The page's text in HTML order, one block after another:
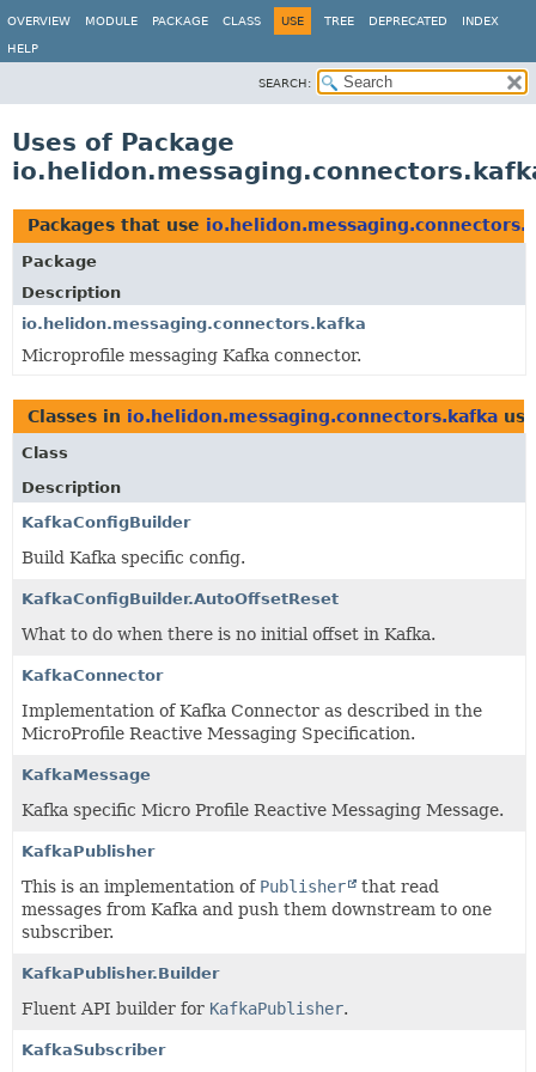
OVERVIEW MODULE PACKAGE CLASS USE TREE DEPRECATED INDEX
HELP
SEARCH:
Uses of Package
Packages that use
Package
Description
io.helidon.messaging.connectors.kafka
Microprofile messaging Kafka connector.
Classes in io.helidon.messaging.connectors.kafka
Class
Description
KafkaConfigBuilder
Build Kafka specific config.
KafkaConfigBuilder.AutoOffsetReset
What to do when there is no initial offset in Kafka.
KafkaConnector
Implementation of Kafka Connector as described in the
MicroProfile Reactive Messaging Specification.
KafkaMessage
Kafka specific Micro Profile Reactive Messaging Message.
KafkaPublisher
This is an implementation of Publisher
that read
messages from Kafka and push them downstream to one
subscriber.
KafkaPublisher.Builder
Fluent API builder for KafkaPublisher.
KafkaSubscriber